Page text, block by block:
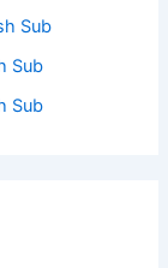
Sub
Sub
Sub